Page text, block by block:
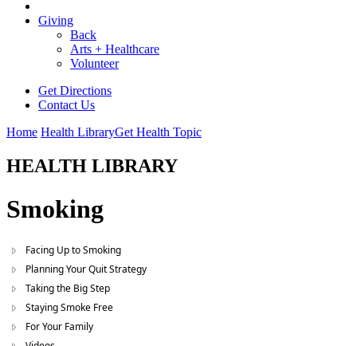
Giving
Back
Arts + Healthcare
Volunteer
Get Directions
Contact Us
Home Health LibraryGet Health Topic
HEALTH LIBRARY
Smoking
Facing Up to Smoking
Planning Your Quit Strategy
Taking the Big Step
Staying Smoke Free
For Your Family